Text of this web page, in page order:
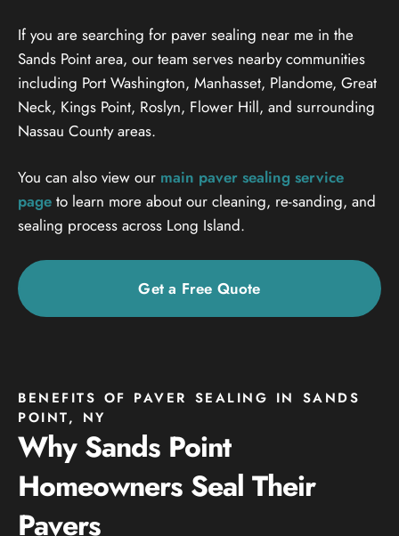
If you are searching for paver sealing near me in the
Sands Point area, our team serves nearby communities
including Port Washington, Manhasset, Plandome, Great
Neck, Kings Point, Roslyn, Flower Hill, and surrounding
Nassau County areas.
You can also view our main paver sealing service
page to learn more about our cleaning, re-sanding, and
sealing process across Long Island.
Get a Free Quote
BENEFITS OF PAVER SEALING IN SANDS
POINT, NY
Why Sands Point
Homeowners Seal Their
Pavers